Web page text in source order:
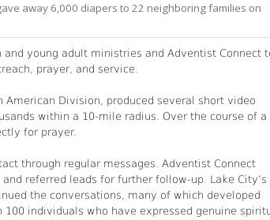
away 6,000 diapers to 22 neighboring families on
young adult ministries and Adventist Connect
prayer, and service.
Division, produced several short video
within a 10-mile radius. Over the course of a
for prayer.
through regular messages. Adventist Connect
referred leads for further follow-up. Lake City’s
the conversations, many of which developed
individuals who have expressed genuine